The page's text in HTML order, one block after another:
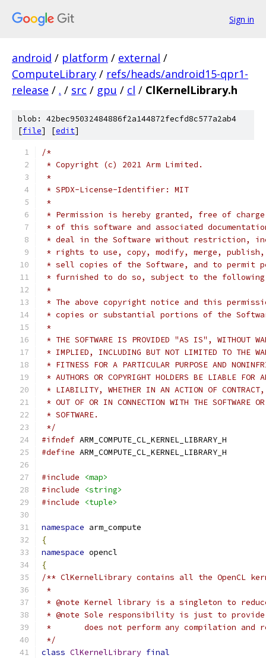
Sign in
android / platform / external /
ComputeLibrary / refs/heads/android15-qpr1-
release / . / src / gpu / cl / ClKernelLibrary.h
blob: 42bec95032484886f2a144872fecfd8c577a2ab4
[file] [edit]
/*
* Copyright (c) 2021 Arm Limited.
*
* SPDX-License-Identifier: MIT
*
* Permission is hereby granted, free of
* of this software and associated
* deal in the Software without restriction,
* rights to use, copy, modify, merge,
* sell copies of the Software, and to permit
* furnished to do so, subject to the
*
* The above copyright notice and this
* copies or substantial portions of the
*
* THE SOFTWARE IS PROVIDED "AS IS", WITHOUT
* IMPLIED, INCLUDING BUT NOT LIMITED TO THE
* FITNESS FOR A PARTICULAR PURPOSE AND
* AUTHORS OR COPYRIGHT HOLDERS BE LIABLE FOR
* LIABILITY, WHETHER IN AN ACTION OF CONTRACT,
* OUT OF OR IN CONNECTION WITH THE SOFTWARE
* SOFTWARE.
*/
#ifndef ARM_COMPUTE_CL_KERNEL_LIBRARY_H
#define ARM_COMPUTE_CL_KERNEL_LIBRARY_H
#include
<map>
#include
<string>
#include
<tuple>
namespace arm_compute
{
namespace opencl
{
/** ClKernelLibrary contains all the OpenCL
*
* @note Kernel library is a singleton to reduce
* @note Sole responsibility is just to
*       does not perform any compilation and
*/
class ClKernelLibrary final